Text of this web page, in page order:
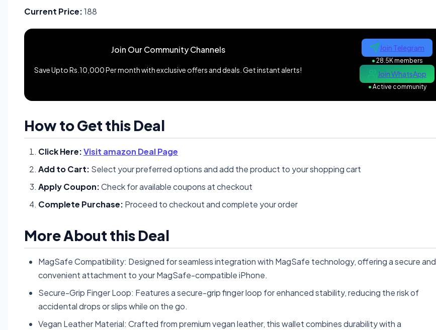
Current Price:188
Join Our Community Channels
Save Upto Rs.10,000 Per month with exclusive offers and deals. Get instant alerts!
Join Telegram
●28.5K members
Join WhatsApp
●Active community
How to Get this Deal
Click Here:Visit amazon Deal Page
Add to Cart: Select your preferred options and add the product to your shopping cart
Apply Coupon:Check for available coupons at checkout
Complete Purchase: Proceed to checkout and complete your order
More About this Deal
MagSafe Compatibility: Designed for seamless integration with MagSafe technology, offering a secure and
convenient attachment to your MagSafe-compatible iPhone.
Secure-Grip Finger Loop: Features a secure-grip finger loop for enhanced stability, reducing the risk of
accidental drops or slips while on the go.
Vegan Leather Material: Crafted from premium vegan leather, this wallet combines durability with a